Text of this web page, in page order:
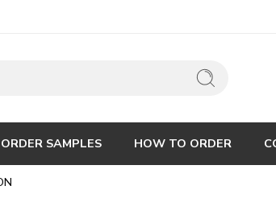
ORDER SAMPLES HOW TO ORDER